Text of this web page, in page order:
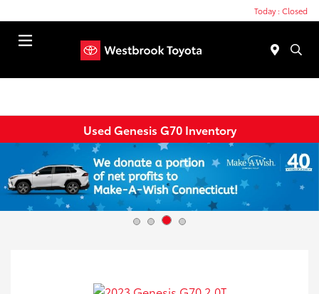
Today : Closed
Used Genesis G70 Inventory